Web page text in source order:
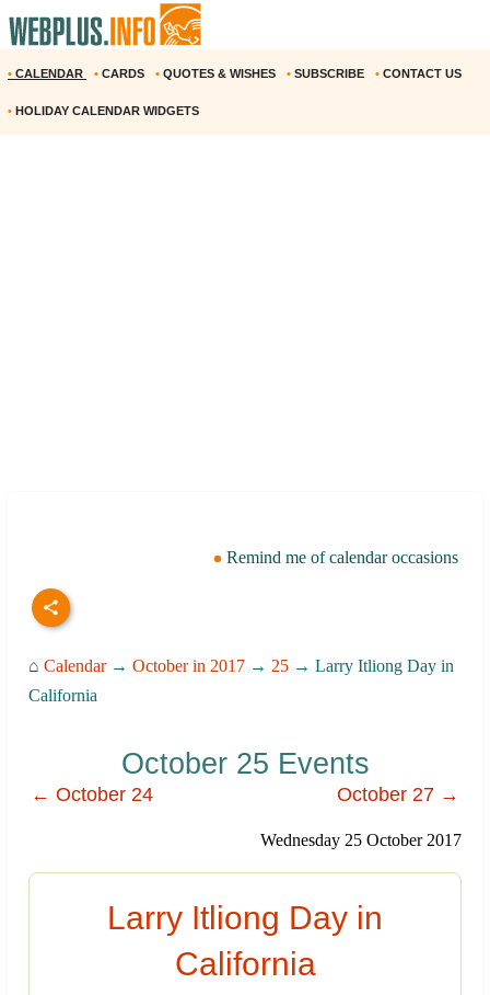
• CALENDAR • CARDS • QUOTES & WISHES • SUBSCRIBE • CONTACT US
• HOLIDAY CALENDAR WIDGETS
Remind me of calendar occasions
⌂ Calendar→ October in 2017 → 25 → Larry Itliong Day in
California
October 25 Events
← October 24 October 27 →
Wednesday 25 October 2017
Larry Itliong Day in
California